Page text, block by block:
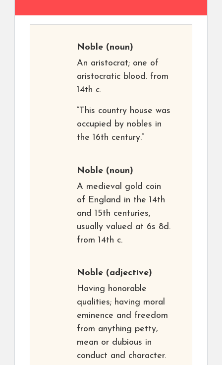
Noble (noun)
An aristocrat; one of
aristocratic blood. from
14th c.
“This country house was
occupied by nobles in
the 16th century.”
Noble (noun)
A medieval gold coin
of England in the 14th
and 15th centuries,
usually valued at 6s 8d.
from 14th c.
Noble (adjective)
Having honorable
qualities; having moral
eminence and freedom
from anything petty,
mean or dubious in
conduct and character.